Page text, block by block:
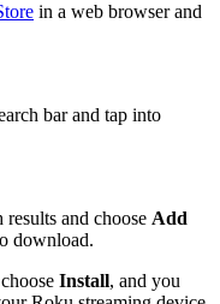
in a web browser and
bar and tap into
results and choose Add
download.
Install, and you